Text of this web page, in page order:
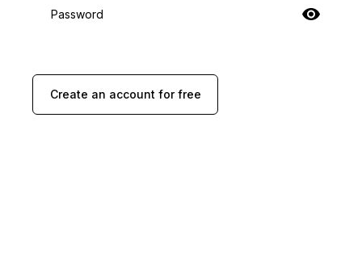
Password
Create an account for free